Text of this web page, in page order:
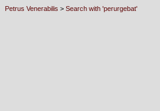
Petrus Venerabilis > Search with 'perurgebat'